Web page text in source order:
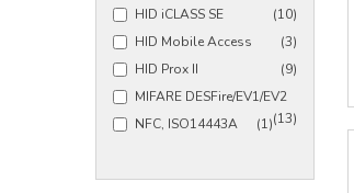
HID iCLASS SE
(10)
HID Mobile Access
(3)
HID Prox II
(9)
MIFARE DESFire/EV1/EV2
(13)
NFC, ISO14443A (1)